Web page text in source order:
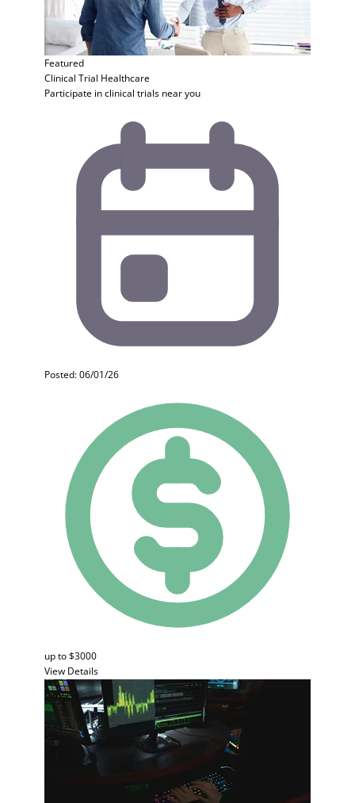
Featured
Clinical Trial Healthcare
Participate in clinical trials near you
Posted: 06/01/26
up to $3000
View Details